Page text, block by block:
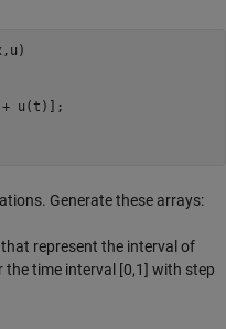
u(t)];
Generate these arrays:
represent the interval of
the time interval [0,1] with step